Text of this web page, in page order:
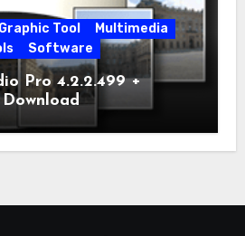
Graphic Tool
Multimedia
Software
Pro 4.2.2.499 +